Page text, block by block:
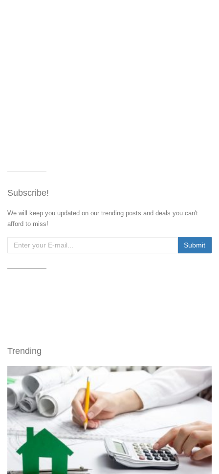
Subscribe!
We will keep you updated on our trending posts and deals you can't
afford to miss!
Trending